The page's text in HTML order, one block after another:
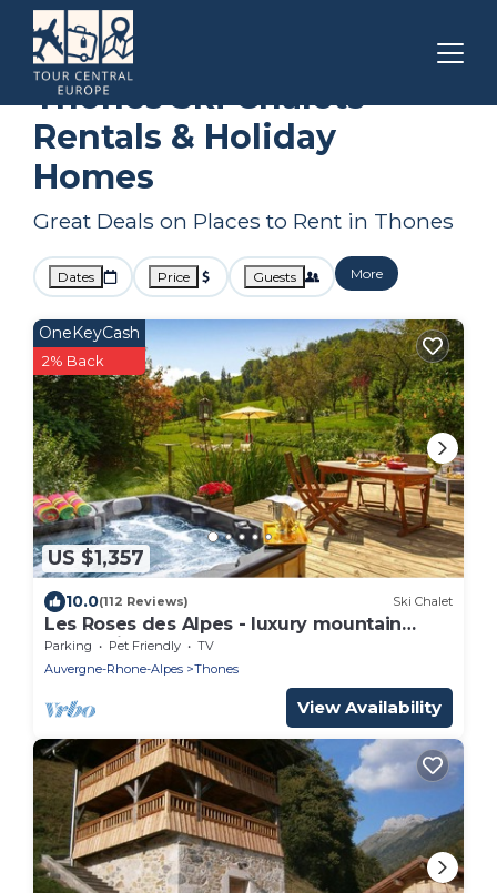
Auvergne-Rhone-Alpes
Thones Ski Chalets
Rentals & Holiday
Homes
Great Deals on Places to Rent in Thones
Dates Price Guests More
US $1,357
OneKeyCash
2% Back
10.0(112 Reviews) Ski Chalet
Les Roses des Alpes - luxury mountain
break, views & spa - OVO Network
Parking Pet Friendly
TV
Auvergne-Rhone-Alpes
Thones
View Availability